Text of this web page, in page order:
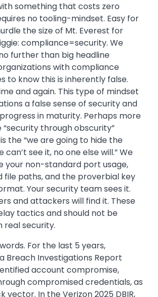
something that costs zero
no tooling-mindset. Easy for
the size of Mt. Everest for
compliance=security. We
further than big headline
with compliance
to know this is inherently false.
and again. This type of mindset
a false sense of security and
in maturity. Perhaps more
“security through obscurity”
the “we are going to hide the
can’t see it, no one else will.” We
your non-standard port usage,
file paths, and the proverbial key
Your security team sees it.
and attackers will find it. These
tactics and should not be
real security.
For the last 5 years,
Breach Investigations Report
account compromise,
compromised credentials, as
In the Verizon 2025 DBIR,